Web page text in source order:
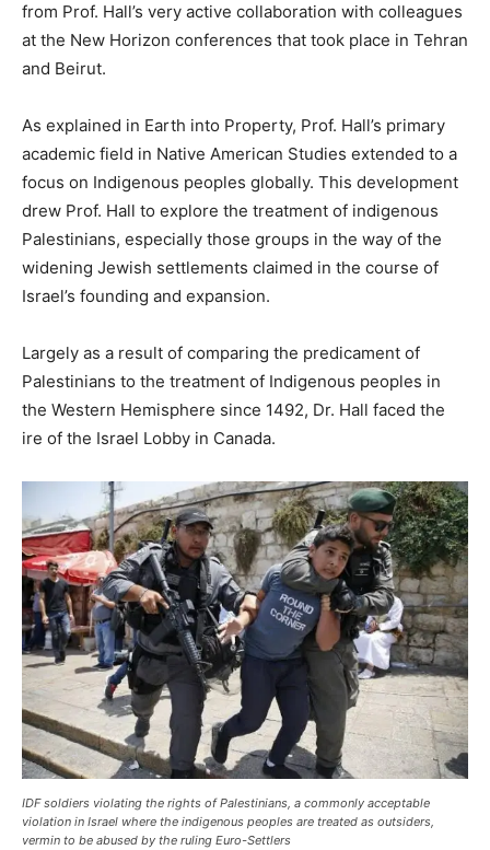
from Prof. Hall’s very active collaboration with colleagues
at the New Horizon conferences that took place in Tehran
and Beirut.
As explained in Earth into Property, Prof. Hall’s primary
academic field in Native American Studies extended to a
focus on Indigenous peoples globally. This development
drew Prof. Hall to explore the treatment of indigenous
Palestinians, especially those groups in the way of the
widening Jewish settlements claimed in the course of
Israel’s founding and expansion.
Largely as a result of comparing the predicament of
Palestinians to the treatment of Indigenous peoples in
the Western Hemisphere since 1492, Dr. Hall faced the
ire of the Israel Lobby in Canada.
IDF soldiers violating the rights of Palestinians, a commonly acceptable
violation in Israel where the indigenous peoples are treated as outsiders,
vermin to be abused by the ruling Euro-Settlers